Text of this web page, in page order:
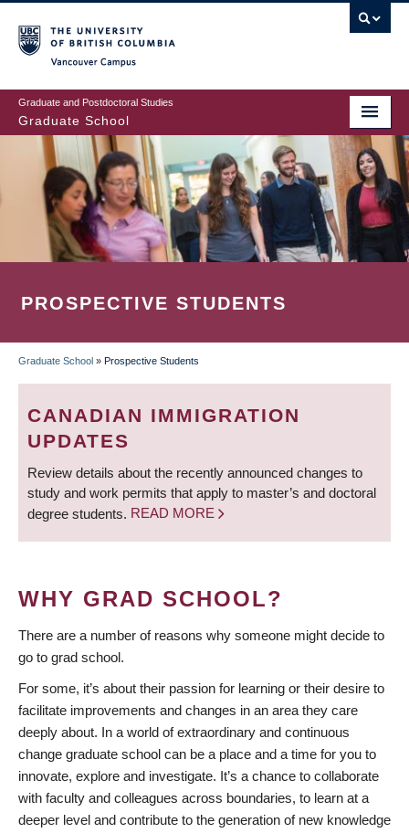
to
main
content
Graduate and Postdoctoral Studies
Graduate School
PROSPECTIVE STUDENTS
BREADCRUMB
Graduate School » Prospective Students
CANADIAN IMMIGRATION
UPDATES
Review details about the recently announced changes to
study and work permits that apply to master’s and doctoral
degree students. READ MORE
WHY GRAD SCHOOL?
There are a number of reasons why someone might decide to
go to grad school.
For some, it’s about their passion for learning or their desire to
facilitate improvements and changes in an area they care
deeply about. In a world of extraordinary and continuous
change graduate school can be a place and a time for you to
innovate, explore and investigate. It’s a chance to collaborate
with faculty and colleagues across boundaries, to learn at a
deeper level and contribute to the generation of new knowledge